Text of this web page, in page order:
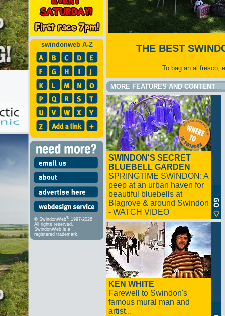
swindonweb A-Z
© SwindonWeb® 1997-2026
All rights reserved.
SwindonWeb is a
registered trademark.
THE BEST
To bag an al fresco,
MORE FEATURES AND CONTENT
SWINDON'S SECRET
BLUEBELL GARDEN
SPRINGTIME SWINDON: A
peep at an urban haven for
beautiful bluebells at
Blagrove & around Swindon
- WATCH VIDEO
KEN WHITE
Farewell to Swindon's
famous mural man and
artist...